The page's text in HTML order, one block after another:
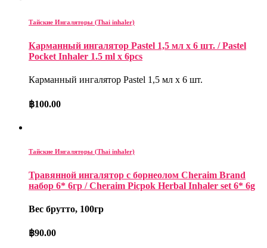
Тайские Ингаляторы (Thai inhaler)
Карманный ингалятор Pastel 1,5 мл x 6 шт. / Pastel
Pocket Inhaler 1.5 ml x 6pcs
Карманный ингалятор Pastel 1,5 мл x 6 шт.
฿100.00
Тайские Ингаляторы (Thai inhaler)
Травянной ингалятор с борнеолом Cheraim Brand
набор 6* 6гр / Cheraim Picpok Herbal Inhaler set 6* 6g
Вес брутто, 100гр
฿90.00